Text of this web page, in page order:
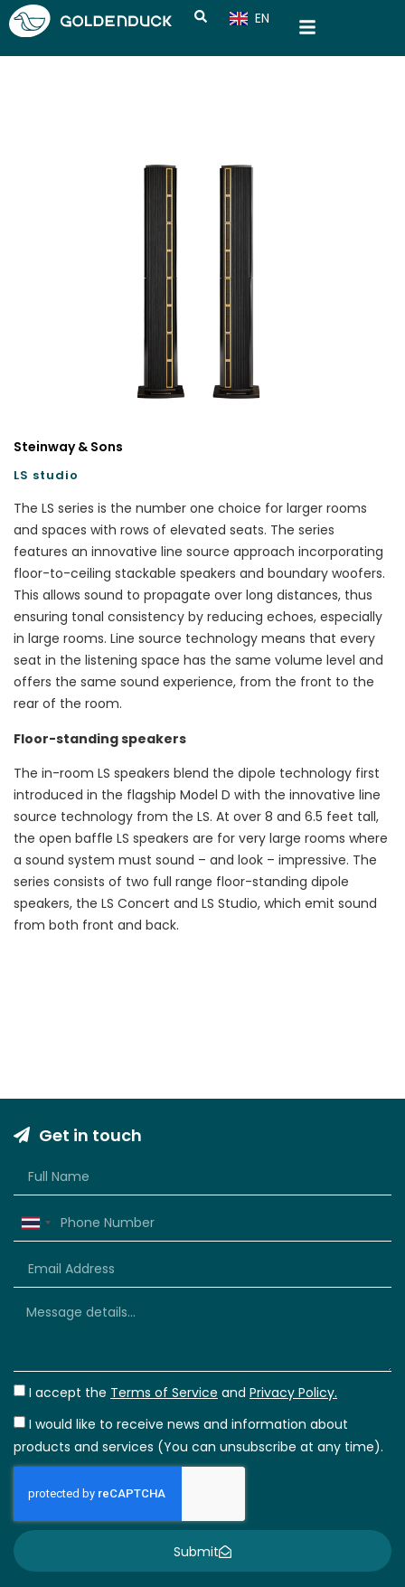
EN
CN
Steinway & Sons
LS studio
The LS series is the number one choice for larger rooms
and spaces with rows of elevated seats. The series
features an innovative line source approach incorporating
floor-to-ceiling stackable speakers and boundary woofers.
This allows sound to propagate over long distances, thus
ensuring tonal consistency by reducing echoes, especially
in large rooms. Line source technology means that every
seat in the listening space has the same volume level and
offers the same sound experience, from the front to the
rear of the room.
Floor-standing speakers
The in-room LS speakers blend the dipole technology first
introduced in the flagship Model D with the innovative line
source technology from the LS. At over 8 and 6.5 feet tall,
the open baffle LS speakers are for very large rooms where
a sound system must sound – and look – impressive. The
series consists of two full range floor-standing dipole
speakers, the LS Concert and LS Studio, which emit sound
from both front and back.
Get in touch
Thailand
I accept the Terms of Service and Privacy Policy.
I would like to receive news and information about
products and services (You can unsubscribe at any time).
Submit